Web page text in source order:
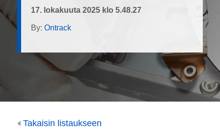
17. lokakuuta 2025 klo 5.48.27
By: Ontrack
Takaisin listaukseen